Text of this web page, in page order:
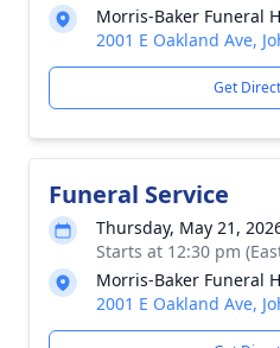
Morris-Baker Funeral
2001 E Oakland Ave,
Get
Funeral Service
Thursday, May 21,
Starts at 12:30 pm
Morris-Baker Funeral
2001 E Oakland Ave,